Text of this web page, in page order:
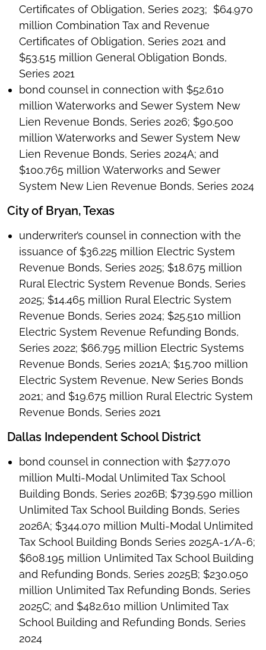
Certificates of Obligation, Series 2023; $64.970
million Combination Tax and Revenue
Certificates of Obligation, Series 2021 and
$53.515 million General Obligation Bonds,
Series 2021
bond counsel in connection with $52.610
million Waterworks and Sewer System New
Lien Revenue Bonds, Series 2026; $90.500
million Waterworks and Sewer System New
Lien Revenue Bonds, Series 2024A; and
$100.765 million Waterworks and Sewer
System New Lien Revenue Bonds, Series 2024
City of Bryan, Texas
underwriter’s counsel in connection with the
issuance of $36.225 million Electric System
Revenue Bonds, Series 2025; $18.675 million
Rural Electric System Revenue Bonds, Series
2025; $14.465 million Rural Electric System
Revenue Bonds, Series 2024; $25.510 million
Electric System Revenue Refunding Bonds,
Series 2022; $66.795 million Electric Systems
Revenue Bonds, Series 2021A; $15.700 million
Electric System Revenue, New Series Bonds
2021; and $19.675 million Rural Electric System
Revenue Bonds, Series 2021
Dallas Independent School District
bond counsel in connection with $277.070
million Multi-Modal Unlimited Tax School
Building Bonds, Series 2026B; $739.590 million
Unlimited Tax School Building Bonds, Series
2026A; $344.070 million Multi-Modal Unlimited
Tax School Building Bonds Series 2025A-1/A-6;
$608.195 million Unlimited Tax School Building
and Refunding Bonds, Series 2025B; $230.050
million Unlimited Tax Refunding Bonds, Series
2025C; and $482.610 million Unlimited Tax
School Building and Refunding Bonds, Series
2024